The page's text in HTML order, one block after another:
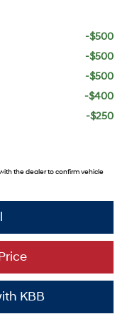
-$500
-$500
-$500
-$400
-$250
the dealer to confirm vehicle
KBB